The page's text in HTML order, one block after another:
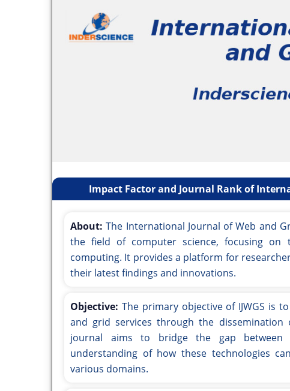
Impact Factor and Journal Rank of
About:The International Journal of Web and
the field of computer science, focusing on
computing. It provides a platform for
their latest findings and innovations.
Objective: The primary objective of IJWGS is
and grid services through the dissemination
journal aims to bridge the gap
understanding of how these technologies
various domains.